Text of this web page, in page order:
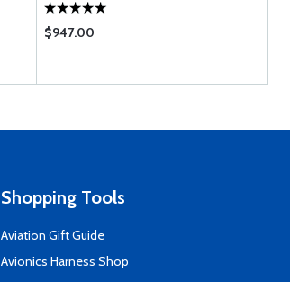
$947.00
Shopping Tools
Aviation Gift Guide
Avionics Harness Shop